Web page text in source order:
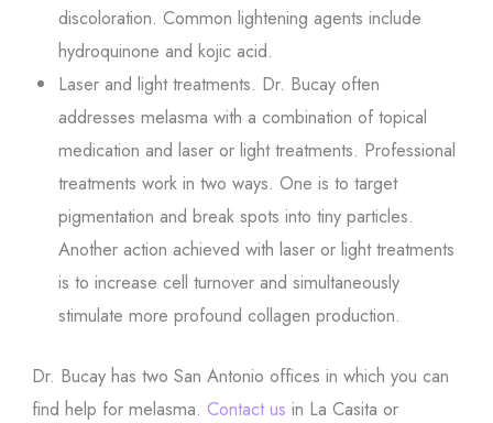
discoloration. Common lightening agents include
hydroquinone and kojic acid.
Laser and light treatments. Dr. Bucay often
addresses melasma with a combination of topical
medication and laser or light treatments. Professional
treatments work in two ways. One is to target
pigmentation and break spots into tiny particles.
Another action achieved with laser or light treatments
is to increase cell turnover and simultaneously
stimulate more profound collagen production.
Dr. Bucay has two San Antonio offices in which you can
find help for melasma. Contact us in La Casita or